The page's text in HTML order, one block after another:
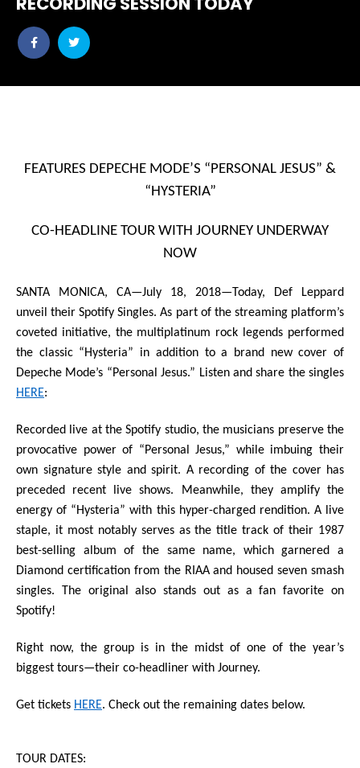
Share
post
Share
post
FEATURES DEPECHE MODE’S “PERSONAL JESUS” &
“HYSTERIA”
CO-HEADLINE TOUR WITH JOURNEY UNDERWAY
NOW
SANTA MONICA, CA—July 18, 2018—Today,
Def Leppard
unveil theirSpotify Singles. As part of the streaming platform’s
coveted initiative, the multiplatinum rock legends performed
the classic “Hysteria” in addition to a brand new cover of
Depeche Mode’s “Personal Jesus.” Listen and share the singles
HERE:
Recorded live at the Spotify studio, the musicians preserve the
provocative power of “Personal Jesus,” while imbuing their
own signature style and spirit. A recording of the cover has
preceded recent live shows. Meanwhile, they amplify the
energy of “Hysteria” with this hyper-charged rendition. A live
staple, it most notably serves as the title track of their 1987
best-selling album of the same name, which garnered a
Diamond certification from the RIAA and housed seven smash
singles. The original also stands out as a fan favorite on
Spotify!
Right now, the group is in the midst of one of the year’s
biggest tours—their co-headliner with Journey.
Get tickets HERE. Check out the remaining dates below.
TOUR DATES: